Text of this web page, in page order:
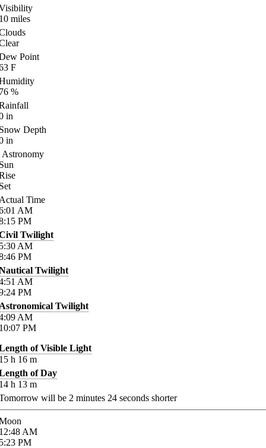
miles
Point
F
%
in
Depth
in
Astronomy
Time
AM
PM
Twilight
AM
PM
Twilight
AM
PM
Twilight
AM
PM
of Visible Light
h 16 m
of Day
h 13 m
will be 2 minutes 24 seconds shorter
AM
PM